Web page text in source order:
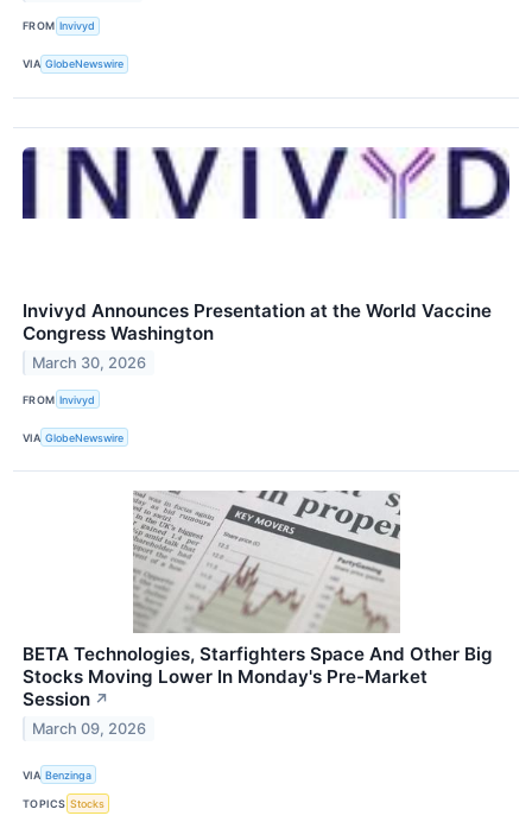
FROM Invivyd
VIA GlobeNewswire
Invivyd Announces Presentation at the World Vaccine
Congress Washington
March 30, 2026
FROM Invivyd
VIA GlobeNewswire
BETA Technologies, Starfighters Space And Other Big
Stocks Moving Lower In Monday's Pre-Market
Session ↗
March 09, 2026
VIA Benzinga
TOPICS Stocks